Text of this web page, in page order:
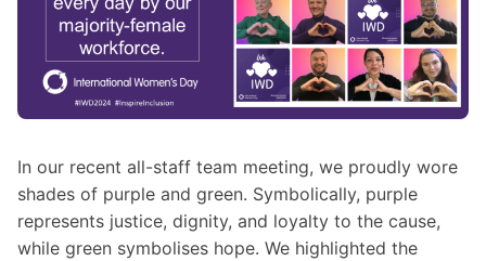
In our recent all-staff team meeting, we proudly wore
shades of purple and green. Symbolically, purple
represents justice, dignity, and loyalty to the cause,
while green symbolises hope. We highlighted the